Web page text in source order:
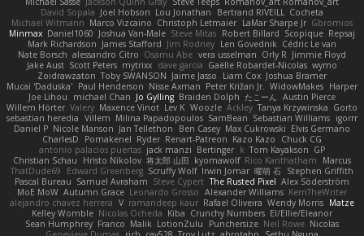
David Sopala Joel Hobson Lou Jonathan Bertrand RIVEILL Cocheta
Michael Witmann Marco Vizcaino Christoph Letmaier LaMar Sharpe Jr Gbromios
Minmax Daniel1060 Joshua Van-Male Steve Mitas Robert Billard Scopique Repsaj
Mark Richardson James Stafford Jim Rodney Len Govednik Cédric Le van
Nate Borsch alessandro Citro Osamu Abe vera usselman Orly R Jimmie Floyd
Jake Aust Scott Peters mytrixx dave garcia Gaëlle Robardet-Nicolas wymo
Zoidrawzaton Toby SWANSON Jaime Jasso Liam Cox Joshua Bramer
Mucai 'Daduska' Paul Henderson Nisse Axman Peter Križan Jr. WidowMakes Harper
Joe Lihou
michael Chan Jo Gylling Braiden Dolph たこーん Austin Pierce
Willem Hörter Valery Maxence Vinot Lev K Woozle Ackley Tanya Krzywinska Gorto
sebastian heredia Villem Milina Papadopoulos SamBean Sebastian Williams igorrr
Daniel P Nicole Manson Jan Tellethon Ben Casey Max Cukrowski Elvis Germano
CharlesD
Pomakenel Ryder Renart-Patreon Kazo Kazo
Chuck CG
antonio palacios puertas jack manzi Bertinger k Tom Kayakson GP
Christian Schau
Hristo Nikolov 将太郎 山田 kyomawolf Rico Kanthatham
Marcus
ThatDude69
Edward Greenberg Scruffy Wolf Irwin Jomar 曜萌 石 Stephen Griffith
Pascal Bureau Samuel Avraham Steve Cypert The Rusted Pixel Alex Söderström
MoE MoW Autumn Grace Leonardo Grosso Alexander Williams KerriTheWriter
alejandro chavez herrera V ramandeep kaur Rafael Oliveira Wendy Morris Matze
Kelley Womble Nicolas Ocheda Kiba Crunchy Numbers El/Ellie/Eleanor
Sean Humphrey Franco Malik LotionZulu Punchersize Neil Rowe Nicolas